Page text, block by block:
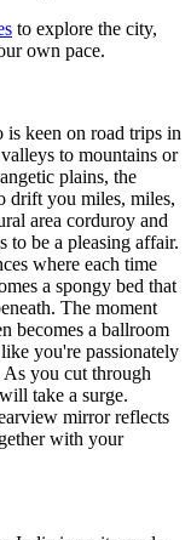
to explore the city,
own pace.
keen on road trips in
to mountains or
plains, the
drift you miles, miles,
area corduroy and
to be a pleasing affair.
where each time
a spongy bed that
The moment
becomes a ballroom
you're passionately
you cut through
take a surge.
mirror reflects
with your